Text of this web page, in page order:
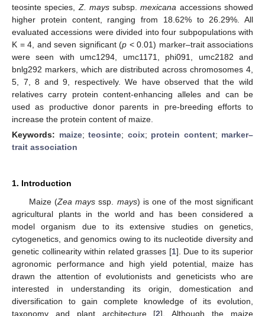
teosinte species, Z. mayssubsp.mexicana accessions showed
higher protein content, ranging from 18.62% to 26.29%. All
evaluated accessions were divided into four subpopulations with
K = 4, and seven significant (p < 0.01) marker–trait associations
were seen with umc1294, umc1171, phi091, umc2182 and
bnlg292 markers, which are distributed across chromosomes 4,
5, 7, 8 and 9, respectively. We have observed that the wild
relatives carry protein content-enhancing alleles and can be
used as productive donor parents in pre-breeding efforts to
increase the protein content of maize.
Keywords: maize; teosinte; coix; protein content; marker–
trait association
1. Introduction
Maize (Zea mays ssp. mays) is one of the most significant
agricultural plants in the world and has been considered a
model organism due to its extensive studies on genetics,
cytogenetics, and genomics owing to its nucleotide diversity and
genetic collinearity within related grasses [1]. Due to its superior
agronomic performance and high yield potential, maize has
drawn the attention of evolutionists and geneticists who are
interested in understanding its origin, domestication and
diversification to gain complete knowledge of its evolution,
taxonomy and plant architecture [2]. Although the maize